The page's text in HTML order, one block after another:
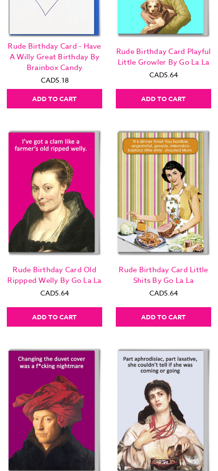
Rude Birthday Card - Have
A Willy Great Birthday By
Brainbox Candy
CAD5.18
ADD TO CART
Rude Birthday Card Playful
Little Growler By Go La La
CAD5.64
ADD TO CART
Rude Birthday Card Old
Rippped Welly By Go La La
CAD5.64
ADD TO CART
Rude Birthday Card Little
Shits By Go La La
CAD5.64
ADD TO CART